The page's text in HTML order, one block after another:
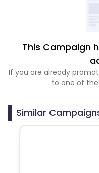
This Campaign
If you are already
to one of
Similar